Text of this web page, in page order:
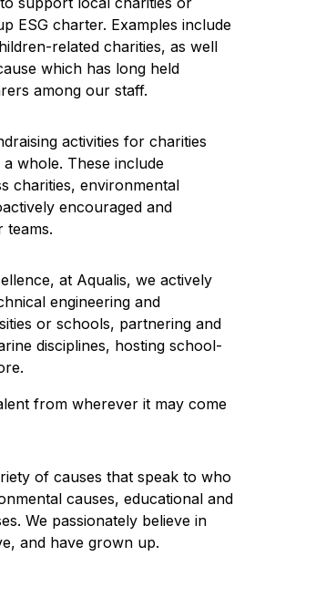
ESG charter. Examples include
related charities, as well
which has long held
among our staff.
activities for charities
whole. These include
charities, environmental
encouraged and
teams.
at Aqualis, we actively
engineering and
or schools, partnering and
disciplines, hosting school-
from wherever it may come
of causes that speak to who
causes, educational and
We passionately believe in
and have grown up.